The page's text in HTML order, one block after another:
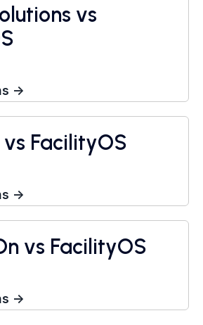
vs
→
Visitor Management System
FacilityOS
→
Visitor Management System
vs FacilityOS
→